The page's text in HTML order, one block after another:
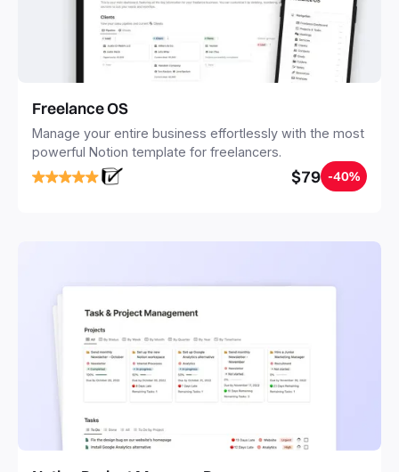
Freelance OS
Manage your entire business effortlessly with the most
powerful Notion template for freelancers.
$79 -40%